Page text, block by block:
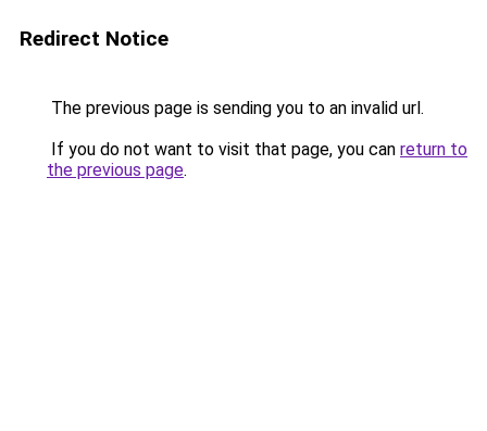
Redirect Notice
The previous page is sending you to an invalid url.
If you do not want to visit that page, you can return to
the previous page.